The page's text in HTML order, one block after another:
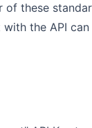
these
the API